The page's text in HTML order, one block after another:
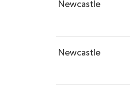
Newcastle
Newcastle